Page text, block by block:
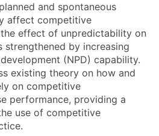
and spontaneous
affect competitive
effect of unpredictability on
strengthened by increasing
(NPD) capability.
existing theory on how and
on competitive
performance, providing a
use of competitive